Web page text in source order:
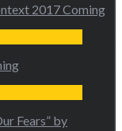
2017 Coming
Fears” by